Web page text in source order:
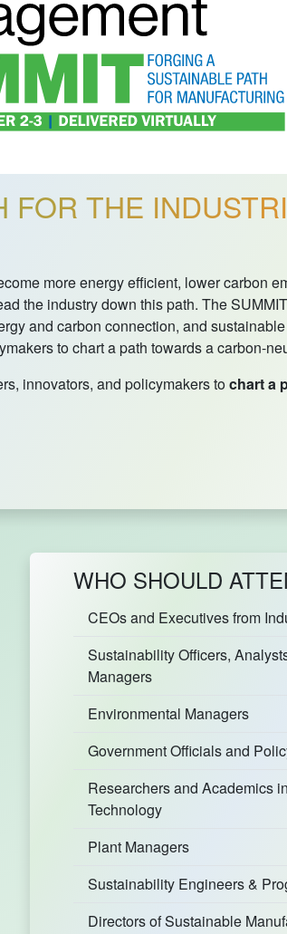
FOR THE
more energy efficient, lower carbon
the industry down this path. The
and carbon connection, and
to chart a path towards a carbon-
innovators, and policymakers tochart a
WHO SHOULD
CEOs and Executives from
Sustainability Officers,
Managers
Environmental Managers
Government Officials and
Researchers and Academics
Technology
Plant Managers
Sustainability Engineers &
Directors of Sustainable